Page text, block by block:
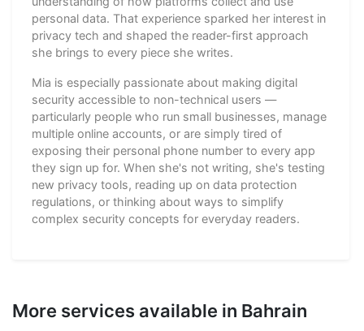
personal data. That experience sparked her interest in
privacy tech and shaped the reader-first approach
she brings to every piece she writes.
Mia is especially passionate about making digital
security accessible to non-technical users —
particularly people who run small businesses, manage
multiple online accounts, or are simply tired of
exposing their personal phone number to every app
they sign up for. When she's not writing, she's testing
new privacy tools, reading up on data protection
regulations, or thinking about ways to simplify
complex security concepts for everyday readers.
More services available in Bahrain